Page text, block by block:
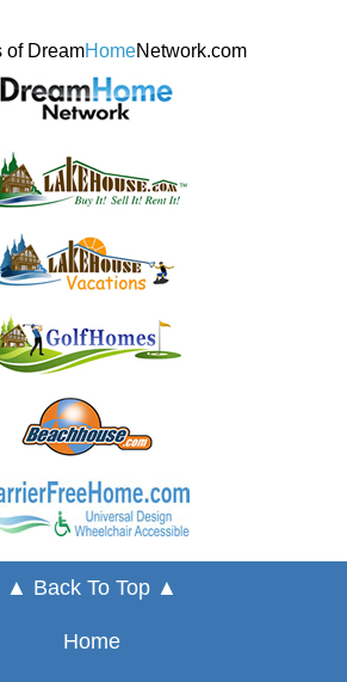
of DreamHomeNetwork.com
▲ Back To Top ▲
Home